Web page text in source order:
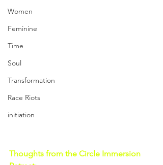
Women
Feminine
Time
Soul
Transformation
Race Riots
initiation
Thoughts from the Circle Immersion